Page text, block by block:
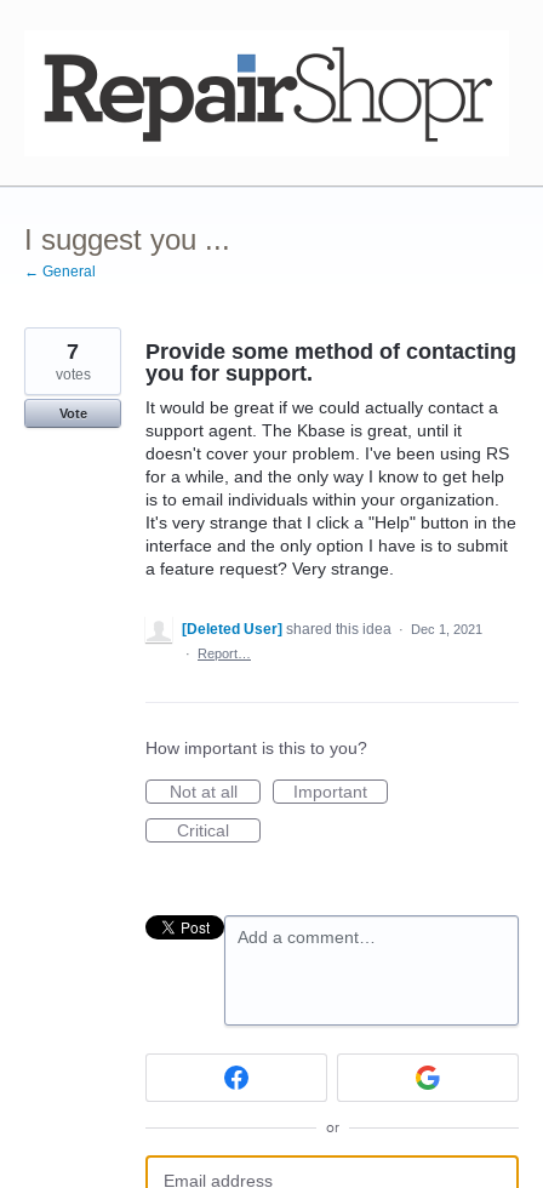
content
I suggest you ...
← General
Provide some method of contacting
you for support.
It would be great if we could actually contact a
support agent. The Kbase is great, until it
doesn't cover your problem. I've been using RS
for a while, and the only way I know to get help
is to email individuals within your organization.
It's very strange that I click a "Help" button in the
interface and the only option I have is to submit
a feature request? Very strange.
7
votes
Vote
[Deleted User] shared this idea ·
Dec 1, 2021
·
Report…
How important is this to you?
Not at all
Important
Critical
Add a comment…
or